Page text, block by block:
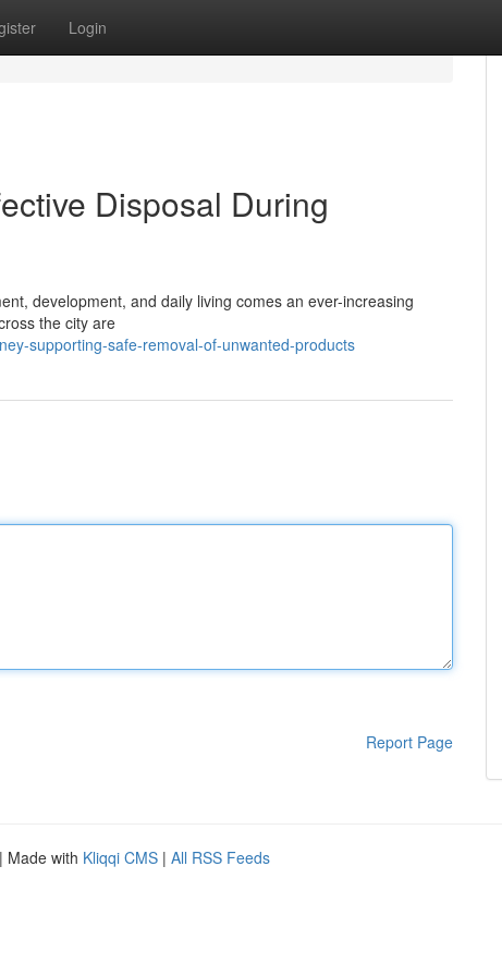
Login
Disposal During
development, and daily living comes an ever-increasing
the city are
supporting-safe-removal-of-unwanted-products
Report Page
| Made with Kliqqi CMS | All RSS Feeds